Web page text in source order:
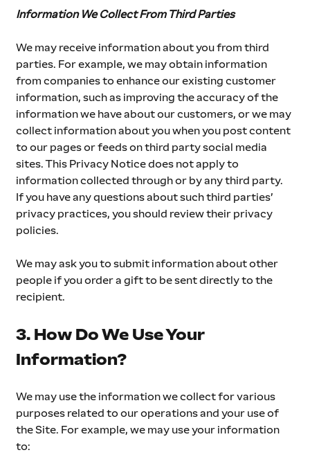
Information We Collect From Third Parties
We may receive information about you from third
parties. For example, we may obtain information
from companies to enhance our existing customer
information, such as improving the accuracy of the
information we have about our customers, or we may
collect information about you when you post content
to our pages or feeds on third party social media
sites. This Privacy Notice does not apply to
information collected through or by any third party.
If you have any questions about such third parties’
privacy practices, you should review their privacy
policies.
We may ask you to submit information about other
people if you order a gift to be sent directly to the
recipient.
3. How Do We Use Your
Information?
We may use the information we collect for various
purposes related to our operations and your use of
the Site. For example, we may use your information
to: